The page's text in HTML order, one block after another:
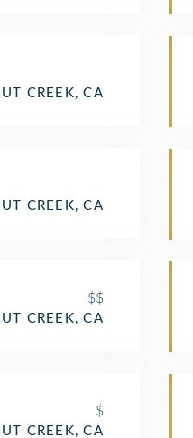
CREEK, CA
CREEK, CA
$$
CREEK, CA
$
CREEK, CA